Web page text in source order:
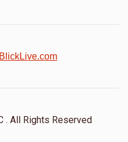
. All Rights Reserved